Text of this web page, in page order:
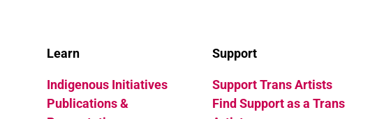
Learn
Indigenous Initiatives
Publications &
Support
Support Trans Artists
Find Support as a Trans